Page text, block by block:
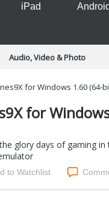
iPad Android
Audio, Video & Photo
Developer & Programming
Finance & Accounts
Kids &
Networking Tools
Office & Business
Operating Systems & Distros
Portable Applications
Social Networking
for Windows 1.60 (64-
for
glory days of gaming
to Watchlist